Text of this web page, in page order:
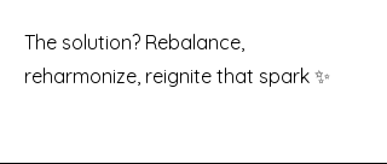
The solution? Rebalance,
reharmonize, reignite that spark ✨